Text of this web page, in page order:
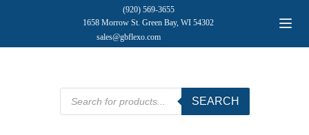
(920) 569-3655
1658 Morrow St. Green Bay, WI 54302
sales@gbflexo.com
Products
search
SEARCH